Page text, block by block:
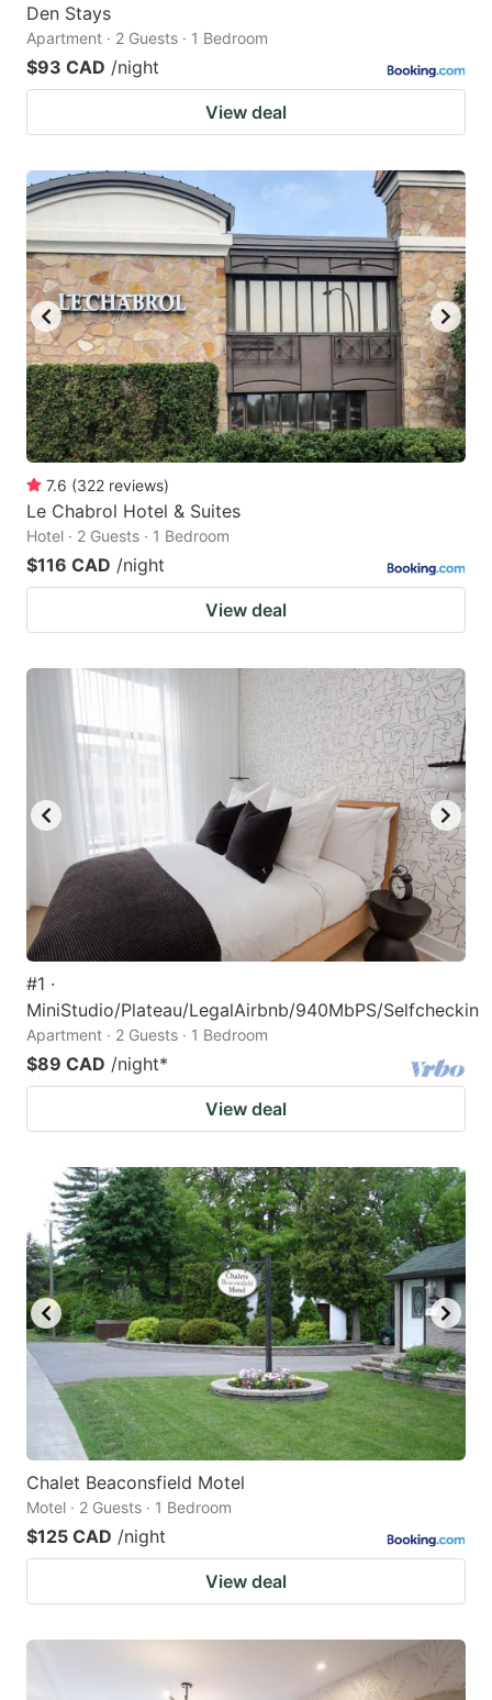
Den Stays
Apartment · 2 Guests · 1 Bedroom
$93 CAD /night
View deal
7.6 (322 reviews)
Le Chabrol Hotel & Suites
Hotel · 2 Guests · 1 Bedroom
$116 CAD /night
View deal
#1 ·
MiniStudio/Plateau/LegalAirbnb/940MbPS/Selfcheckin
Apartment · 2 Guests · 1 Bedroom
$89 CAD /night*
View deal
Chalet Beaconsfield Motel
Motel · 2 Guests · 1 Bedroom
$125 CAD /night
View deal